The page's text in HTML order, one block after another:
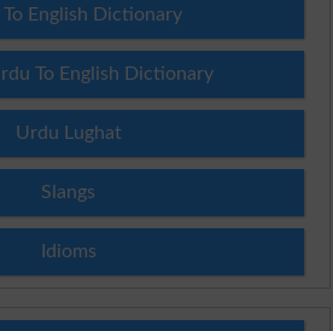
English Dictionary
To English Dictionary
Urdu Lughat
Slangs
Idioms